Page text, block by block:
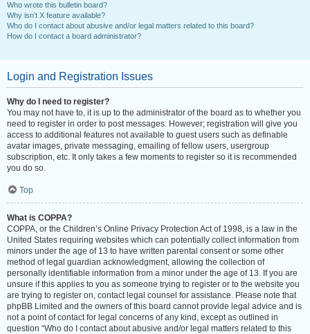
Who wrote this bulletin board?
Why isn’t X feature available?
Who do I contact about abusive and/or legal matters related to this board?
How do I contact a board administrator?
Login and Registration Issues
Why do I need to register?
You may not have to, it is up to the administrator of the board as to whether you
need to register in order to post messages. However; registration will give you
access to additional features not available to guest users such as definable
avatar images, private messaging, emailing of fellow users, usergroup
subscription, etc. It only takes a few moments to register so it is recommended
you do so.
Top
What is COPPA?
COPPA, or the Children’s Online Privacy Protection Act of 1998, is a law in the
United States requiring websites which can potentially collect information from
minors under the age of 13 to have written parental consent or some other
method of legal guardian acknowledgment, allowing the collection of
personally identifiable information from a minor under the age of 13. If you are
unsure if this applies to you as someone trying to register or to the website you
are trying to register on, contact legal counsel for assistance. Please note that
phpBB Limited and the owners of this board cannot provide legal advice and is
not a point of contact for legal concerns of any kind, except as outlined in
question “Who do I contact about abusive and/or legal matters related to this